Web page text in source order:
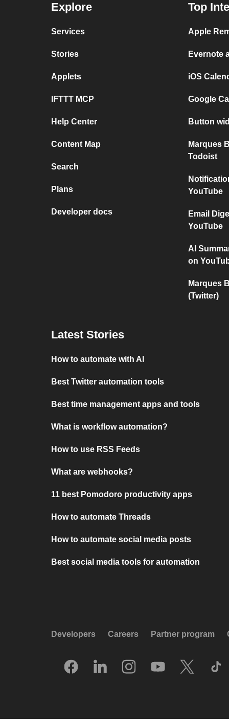
Explore
Services
Stories
Applets
IFTTT MCP
Help Center
Content Map
Search
Plans
Developer docs
Top
Apple
Evernote
iOS
Google
Button
Marques
Todoist
YouTube
Email
YouTube
AI
on
Marques
(Twitter)
Latest Stories
How to automate with AI
Best Twitter automation tools
Best time management apps and tools
What is workflow automation?
How to use RSS Feeds
What are webhooks?
11 best Pomodoro productivity apps
How to automate Threads
How to automate social media posts
Best social media tools for automation
Developers Careers Partner program